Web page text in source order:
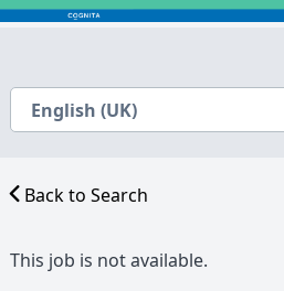
Back to Search
This job is not available.